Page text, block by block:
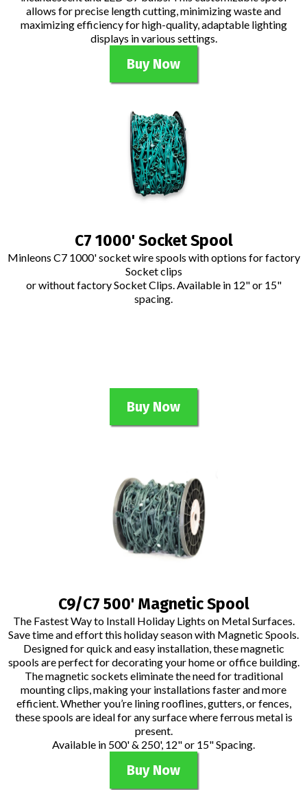
allows for precise length cutting, minimizing waste and
maximizing efficiency for high-quality, adaptable lighting
displays in various settings.
Buy Now
C7 1000' Socket Spool
Minleons C7 1000' socket wire spools with options for factory
Socket clips
or without factory Socket Clips. Available in 12" or 15"
spacing.
Buy Now
C9/C7 500' Magnetic Spool
The Fastest Way to Install Holiday Lights on Metal Surfaces.
Save time and effort this holiday season with Magnetic Spools.
Designed for quick and easy installation, these magnetic
spools are perfect for decorating your home or office building.
The magnetic sockets eliminate the need for traditional
mounting clips, making your installations faster and more
efficient. Whether you’re lining rooflines, gutters, or fences,
these spools are ideal for any surface where ferrous metal is
present.
Available in 500' & 250', 12" or 15" Spacing.
Buy Now